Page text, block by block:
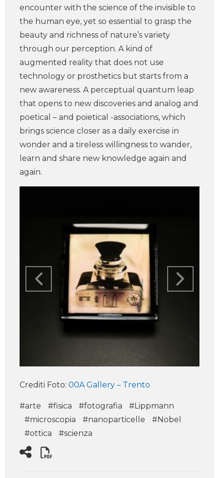
encounter with the science of the invisible to
the human eye, yet so essential to grasp the
beauty and richness of nature’s variety
through our perception. A kind of
augmented reality that does not use
technology or prosthetics but starts from a
new awareness. A perceptual quantum leap
that opens to new discoveries and analog and
poetical – and poietical -associations, which
brings science closer as a daily exercise in
wonder and a tireless willingness to wander,
learn and share new knowledge again and
again.
Crediti Foto: 00A Gallery – Trento
#arte #fisica #fotografia
#Lippmann
#microscopia
#nanoparticelle
#Nobel
#ottica
#scienza